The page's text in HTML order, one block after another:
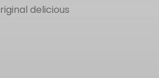
delicious